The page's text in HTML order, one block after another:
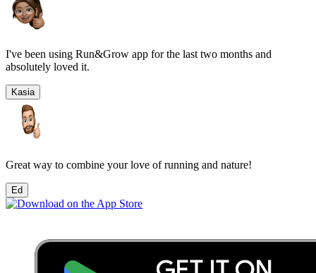
I've been using Run&Grow app for the last two months and
absolutely loved it.
Kasia
Great way to combine your love of running and nature!
Ed